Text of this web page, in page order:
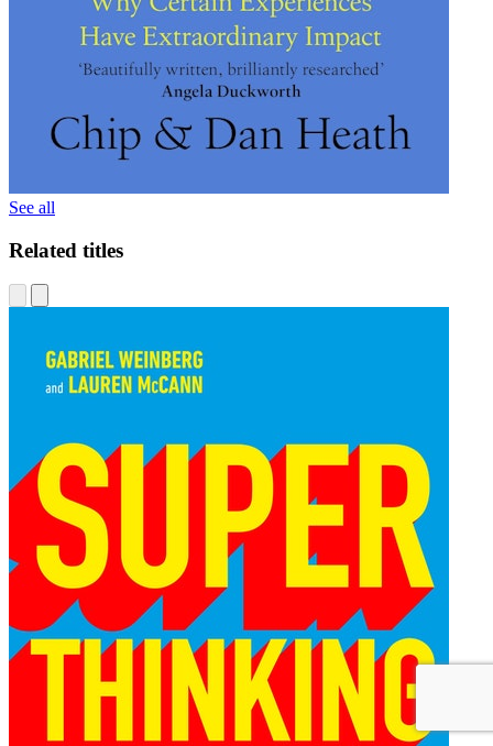
See all
Related titles